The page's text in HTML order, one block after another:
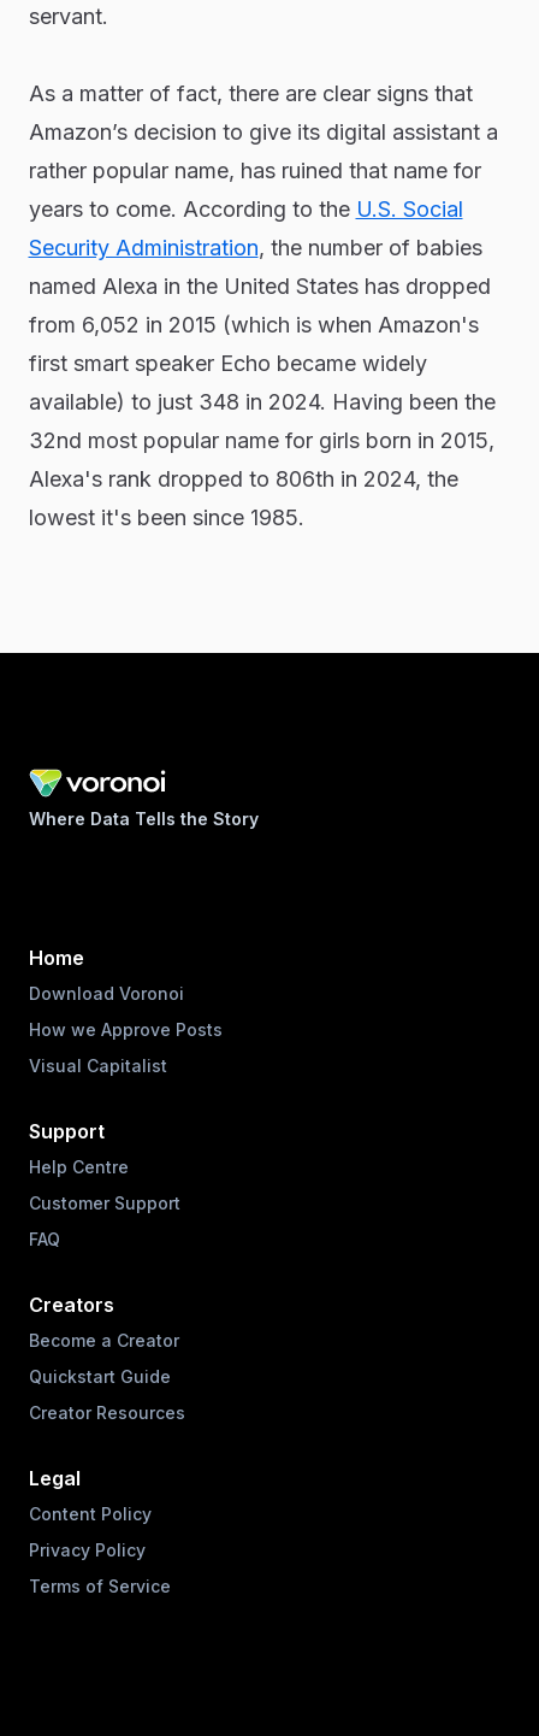
servant.
As a matter of fact, there are clear signs that
Amazon’s decision to give its digital assistant a
rather popular name, has ruined that name for
years to come. According to the U.S. Social
Security Administration, the number of babies
named Alexa in the United States has dropped
from 6,052 in 2015 (which is when Amazon's
first smart speaker Echo became widely
available) to just 348 in 2024. Having been the
32nd most popular name for girls born in 2015,
Alexa's rank dropped to 806th in 2024, the
lowest it's been since 1985.
Where Data Tells the Story
Home
Download Voronoi
How we Approve Posts
Visual Capitalist
Support
Help Centre
Customer Support
FAQ
Creators
Become a Creator
Quickstart Guide
Creator Resources
Legal
Content Policy
Privacy Policy
Terms of Service